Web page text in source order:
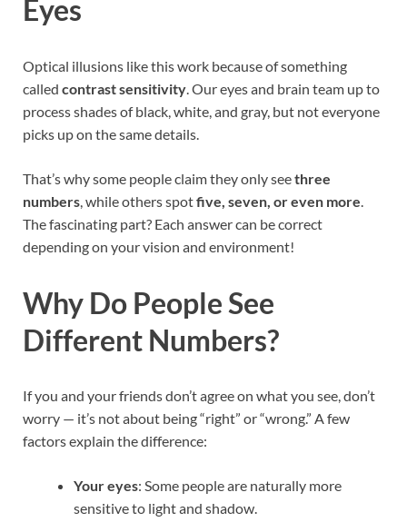
Eyes
Optical illusions like this work because of something
called contrast sensitivity. Our eyes and brain team up to
process shades of black, white, and gray, but not everyone
picks up on the same details.
That’s why some people claim they only seethree
numbers, while others spotfive, seven, or even more.
The fascinating part? Each answer can be correct
depending on your vision and environment!
Why Do People See
Different Numbers?
If you and your friends don’t agree on what you see, don’t
worry — it’s not about being “right” or “wrong.” A few
factors explain the difference:
Your eyes: Some people are naturally more
sensitive to light and shadow.